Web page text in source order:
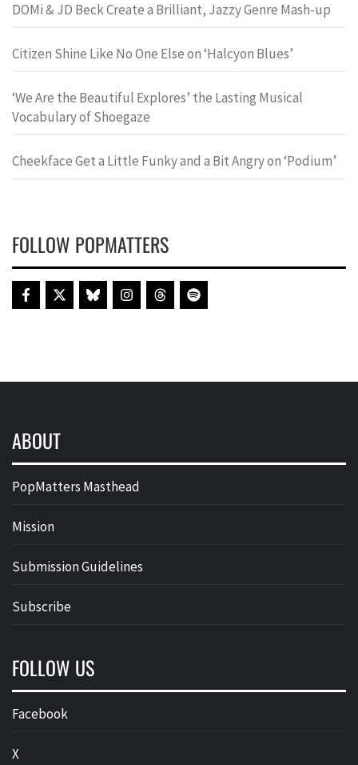
DOMi & JD Beck Create a Brilliant, Jazzy Genre Mash-up
Citizen Shine Like No One Else on ‘Halcyon Blues’
‘We Are the Beautiful Explores’ the Lasting Musical
Vocabulary of Shoegaze
Cheekface Get a Little Funky and a Bit Angry on ‘Podium’
FOLLOW POPMATTERS
ABOUT
PopMatters Masthead
Mission
Submission Guidelines
Subscribe
FOLLOW US
Facebook
X